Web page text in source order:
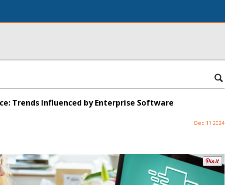
Trends Influenced by Enterprise Software
Dec 11 2024